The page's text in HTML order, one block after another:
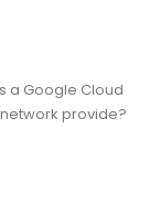
a Google Cloud
provide?